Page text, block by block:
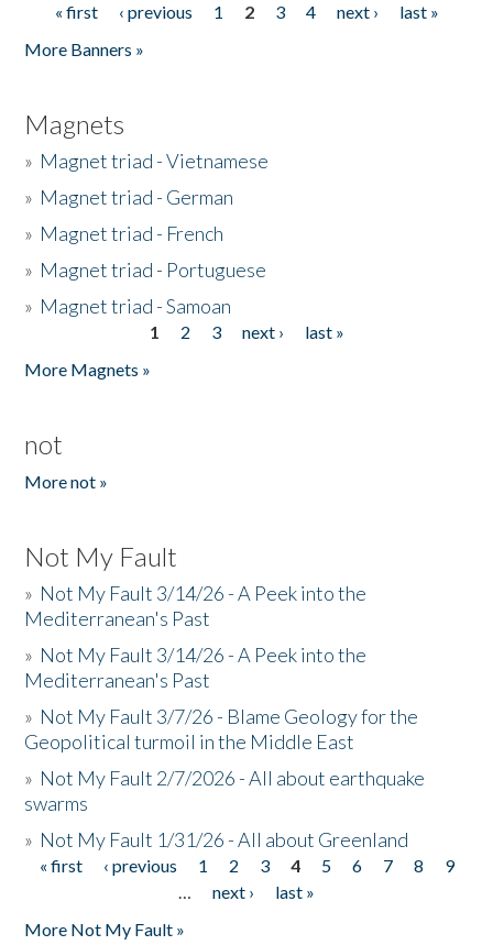
Pages
« first ‹ previous 1 2 3 4 next ›
last »
More Banners »
Magnets
» Magnet triad - Vietnamese
» Magnet triad - German
» Magnet triad - French
» Magnet triad - Portuguese
» Magnet triad - Samoan
1 2 3 next ›
last »
More Magnets »
not
More not »
Not My Fault
» Not My Fault 3/14/26 - A Peek into the
Mediterranean's Past
» Not My Fault 3/14/26 - A Peek into the
Mediterranean's Past
» Not My Fault 3/7/26 - Blame Geology for the
Geopolitical turmoil in the Middle East
» Not My Fault 2/7/2026 - All about earthquake
swarms
» Not My Fault 1/31/26 - All about Greenland
Pages
« first ‹ previous 1 2 3 4 5 6 7 8
9
…
next ›
last »
More Not My Fault »